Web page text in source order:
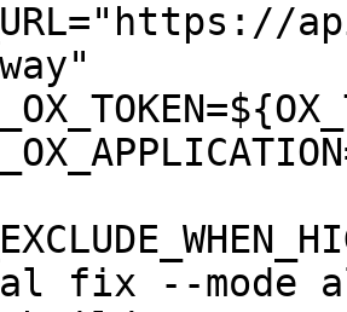
fix --mode